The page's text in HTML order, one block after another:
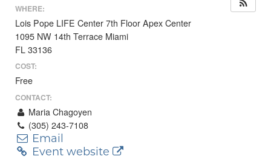
WHERE:
Lois Pope LIFE Center 7th Floor Apex Center
1095 NW 14th Terrace Miami
FL 33136
COST:
Free
CONTACT:
Maria Chagoyen
(305) 243-7108
Email
Event website